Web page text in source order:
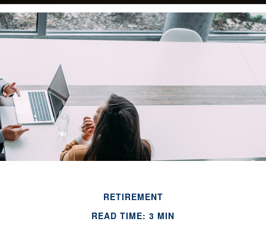
RETIREMENT
READ TIME: 3 MIN